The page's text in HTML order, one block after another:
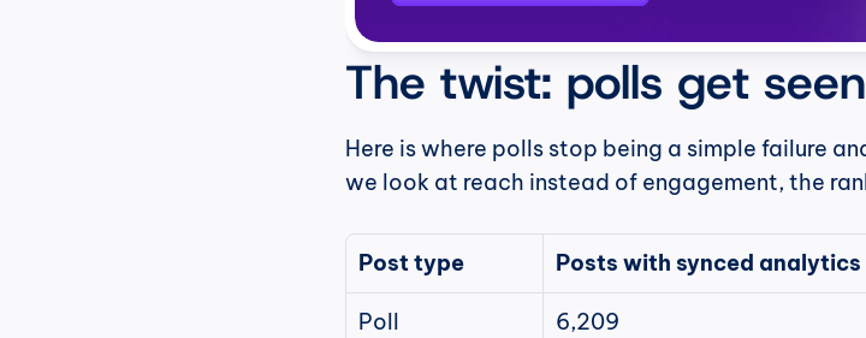
The twist: polls get seen
Here is where polls stop being a simple failure
we look at reach instead of engagement, the
Post type Posts with synced analytics
Poll 6,209